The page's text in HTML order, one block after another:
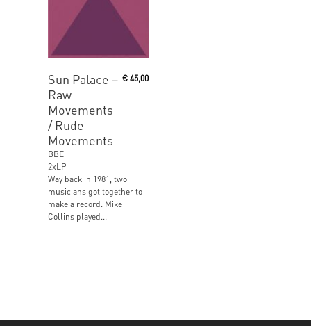
Sun Palace ‎–
Raw
Movements
/ Rude
Movements
€45,00
BBE
2xLP
Way back in 1981, two
musicians got together to
make a record. Mike
Collins played...